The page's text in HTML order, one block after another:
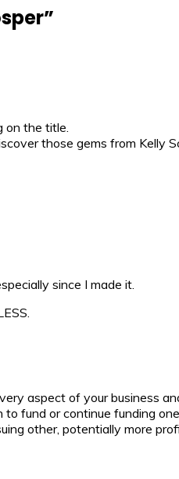
”
on the title.
those gems from Kelly
since I made it.
aspect of your business
fund or continue funding
other, potentially more